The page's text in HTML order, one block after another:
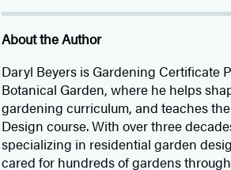
About the Author
Daryl Beyers is Gardening Certificate
Botanical Garden, where he helps
gardening curriculum, and teaches
Design course. With over three
specializing in residential garden
cared for hundreds of gardens